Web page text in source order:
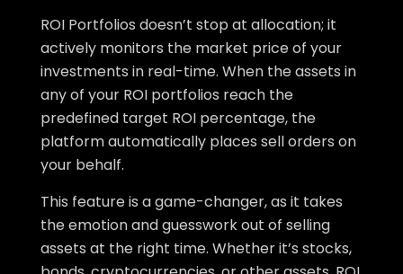
ROI Portfolios doesn’t stop at allocation; it
actively monitors the market price of your
investments in real-time. When the assets in
any of your ROI portfolios reach the
predefined target ROI percentage, the
platform automatically places sell orders on
your behalf.
This feature is a game-changer, as it takes
the emotion and guesswork out of selling
assets at the right time. Whether it’s stocks,